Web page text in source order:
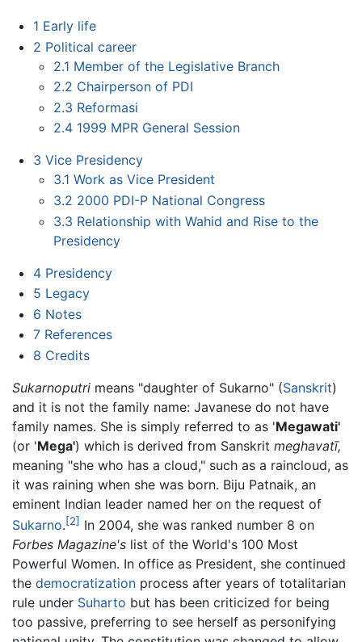
1 Early life
2 Political career
2.1 Member of the Legislative Branch
2.2 Chairperson of PDI
2.3 Reformasi
2.4 1999 MPR General Session
3 Vice Presidency
3.1 Work as Vice President
3.2 2000 PDI-P National Congress
3.3 Relationship with Wahid and Rise to the
Presidency
4 Presidency
5 Legacy
6 Notes
7 References
8 Credits
Sukarnoputri means "daughter of Sukarno" (Sanskrit)
and it is not the family name: Javanese do not have
family names. She is simply referred to as 'Megawati'
(or 'Mega') which is derived from Sanskrit meghavatī,
meaning "she who has a cloud," such as a raincloud, as
it was raining when she was born. Biju Patnaik, an
eminent Indian leader named her on the request of
Sukarno.[2] In 2004, she was ranked number 8 on
Forbes Magazine's list of the World's 100 Most
Powerful Women. In office as President, she continued
the democratization process after years of totalitarian
rule under Suharto but has been criticized for being
too passive, preferring to see herself as personifying